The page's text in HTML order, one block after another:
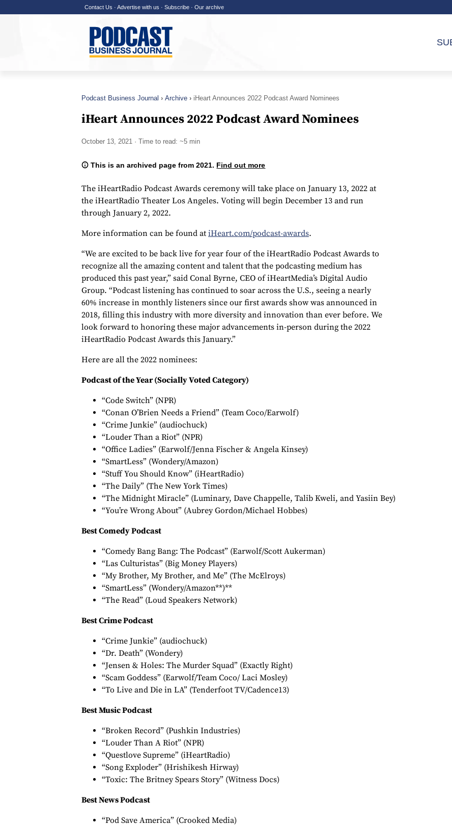
Contact Us · Advertise with us · Subscribe· Our archive
Podcast Business Journal Archive iHeart Announces 2022 Podcast Award Nominees
iHeart Announces 2022 Podcast Award Nominees
October 13, 2021 · Time to read: ~5 min
This is an archived page from 2021. Find out more
The iHeartRadio Podcast Awards ceremony will take place on January 13, 2022 at
the iHeartRadio Theater Los Angeles. Voting will begin December 13 and run
through January 2, 2022.
More information can be found at iHeart.com/podcast-awards.
“We are excited to be back live for year four of the iHeartRadio Podcast Awards to
recognize all the amazing content and talent that the podcasting medium has
produced this past year,” said Conal Byrne, CEO of iHeartMedia’s Digital Audio
Group. “Podcast listening has continued to soar across the U.S., seeing a nearly
60% increase in monthly listeners since our first awards show was announced in
2018, filling this industry with more diversity and innovation than ever before. We
look forward to honoring these major advancements in-person during the 2022
iHeartRadio Podcast Awards this January.”
Here are all the 2022 nominees:
Podcast of the Year (Socially Voted Category)
“Code Switch” (NPR)
“Conan O’Brien Needs a Friend” (Team Coco/Earwolf)
“Crime Junkie” (audiochuck)
“Louder Than a Riot” (NPR)
“Office Ladies” (Earwolf/Jenna Fischer & Angela Kinsey)
“SmartLess” (Wondery/Amazon)
“Stuff You Should Know” (iHeartRadio)
“The Daily” (The New York Times)
“The Midnight Miracle” (Luminary, Dave Chappelle, Talib Kweli, and Yasiin Bey)
“You’re Wrong About” (Aubrey Gordon/Michael Hobbes)
Best Comedy Podcast
“Comedy Bang Bang: The Podcast” (Earwolf/Scott Aukerman)
“Las Culturistas” (Big Money Players)
“My Brother, My Brother, and Me” (The McElroys)
“SmartLess” (Wondery/Amazon**)**
“The Read” (Loud Speakers Network)
Best Crime Podcast
“Crime Junkie” (audiochuck)
“Dr. Death” (Wondery)
“Jensen & Holes: The Murder Squad” (Exactly Right)
“Scam Goddess” (Earwolf/Team Coco/ Laci Mosley)
“To Live and Die in LA” (Tenderfoot TV/Cadence13)
Best Music Podcast
“Broken Record” (Pushkin Industries)
“Louder Than A Riot” (NPR)
“Questlove Supreme” (iHeartRadio)
“Song Exploder” (Hrishikesh Hirway)
“Toxic: The Britney Spears Story” (Witness Docs)
Best News Podcast
“Pod Save America” (Crooked Media)